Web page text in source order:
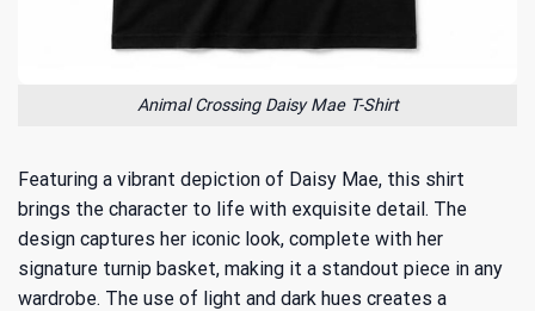
Animal Crossing Daisy Mae T-Shirt
Featuring a vibrant depiction of Daisy Mae, this shirt
brings the character to life with exquisite detail. The
design captures her iconic look, complete with her
signature turnip basket, making it a standout piece in any
wardrobe. The use of light and dark hues creates a